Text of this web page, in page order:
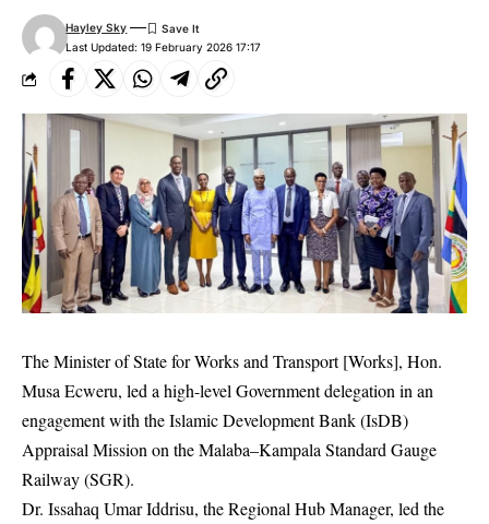
Last Updated: 19 February 2026 17:17
Hayley Sky
The Minister of State for Works and Transport [Works], Hon.
Musa Ecweru, led a high-level Government delegation in an
engagement with the Islamic Development Bank (IsDB)
Appraisal Mission on the Malaba–Kampala Standard Gauge
Railway (SGR).
Dr. Issahaq Umar Iddrisu, the Regional Hub Manager, led the